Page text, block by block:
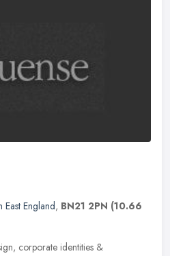
East England, BN21 2PN (10.66
corporate identities &